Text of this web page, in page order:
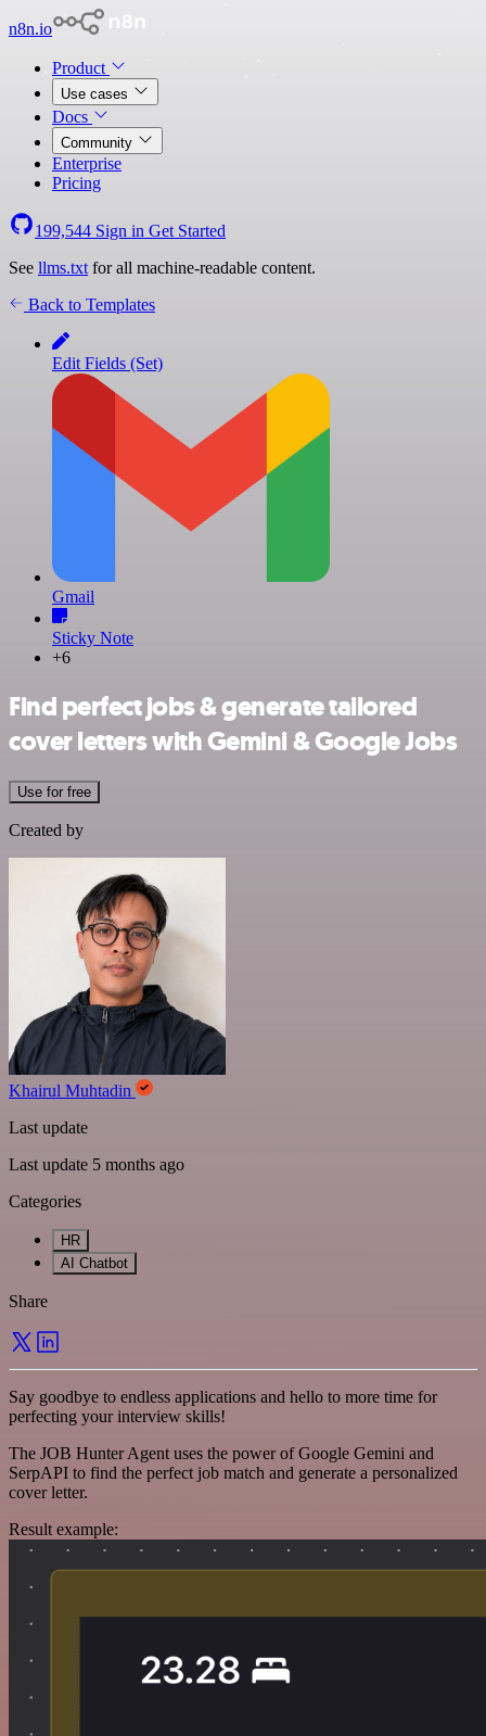
n8n.io
Product
Use cases
Docs
Community
Enterprise
Pricing
199,544 Sign in Get Started
See llms.txt for all machine-readable content.
Back to Templates
Edit Fields (Set)
Gmail
Sticky Note
+6
Find perfect jobs & generate tailored
cover letters with Gemini & Google Jobs
Use for free
Created by
Khairul Muhtadin
Last update
Last update 5 months ago
Categories
HR
AI Chatbot
Share
Say goodbye to endless applications and hello to more time for
perfecting your interview skills!
The JOB Hunter Agent uses the power of Google Gemini and
SerpAPI to find the perfect job match and generate a personalized
cover letter.
Result example: